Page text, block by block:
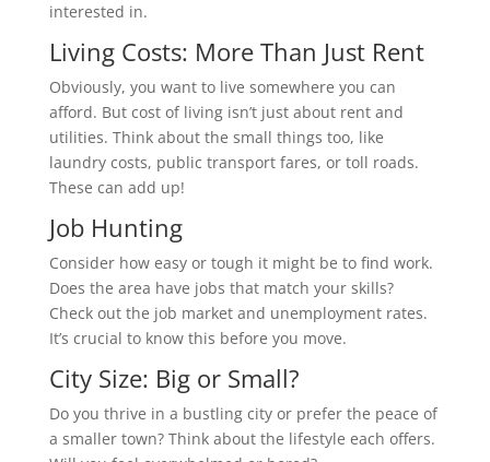
interested in.
Living Costs: More Than Just Rent
Obviously, you want to live somewhere you can
afford. But cost of living isn’t just about rent and
utilities. Think about the small things too, like
laundry costs, public transport fares, or toll roads.
These can add up!
Job Hunting
Consider how easy or tough it might be to find work.
Does the area have jobs that match your skills?
Check out the job market and unemployment rates.
It’s crucial to know this before you move.
City Size: Big or Small?
Do you thrive in a bustling city or prefer the peace of
a smaller town? Think about the lifestyle each offers.